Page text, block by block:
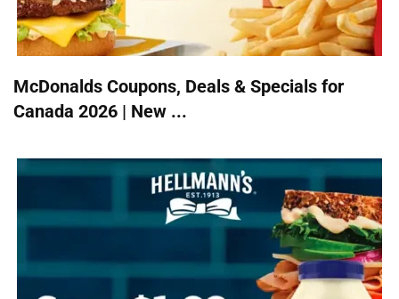
McDonalds Coupons, Deals & Specials for
Canada 2026 | New ...